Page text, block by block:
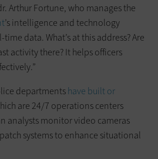
Arthur Fortune, who ­manages the
’s intelligence and technology
data. What’s at this address? Are
­activity there? ­It helps ­officers
­departmentshave built or
are 24/7 operations centers
­analysts monitor video cameras
systems to enhance situational